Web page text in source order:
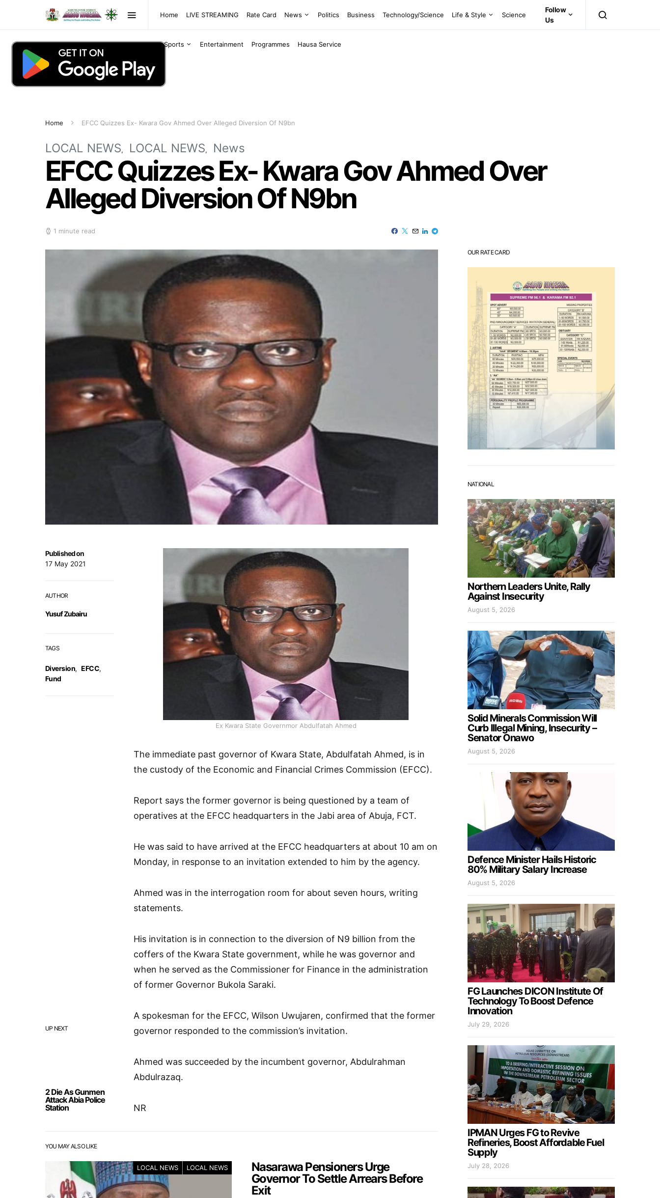
Home LIVE STREAMING Rate Card News Politics Business Technology/Science Life & Style Science
Sports Entertainment Programmes Hausa Service
Follow
Us
Home EFCC Quizzes Ex- Kwara Gov Ahmed Over Alleged Diversion Of N9bn
LOCAL NEWS LOCAL NEWS News
EFCC Quizzes Ex- Kwara Gov Ahmed Over
Alleged Diversion Of N9bn
1 minute read
UP NEXT
2 Die As Gunmen
Attack Abia Police
Station
Published on
17 May 2021
AUTHOR
Yusuf Zubairu
TAGS
Diversion, EFCC,
Fund
Ex Kwara State Governmor Abdulfatah Ahmed
The immediate past governor of Kwara State, Abdulfatah Ahmed, is in
the custody of the Economic and Financial Crimes Commission (EFCC).
Report says the former governor is being questioned by a team of
operatives at the EFCC headquarters in the Jabi area of Abuja, FCT.
He was said to have arrived at the EFCC headquarters at about 10 am on
Monday, in response to an invitation extended to him by the agency.
Ahmed was in the interrogation room for about seven hours, writing
statements.
His invitation is in connection to the diversion of N9 billion from the
coffers of the Kwara State government, while he was governor and
when he served as the Commissioner for Finance in the administration
of former Governor Bukola Saraki.
A spokesman for the EFCC, Wilson Uwujaren, confirmed that the former
governor responded to the commission’s invitation.
Ahmed was succeeded by the incumbent governor, Abdulrahman
Abdulrazaq.
NR
YOU MAY ALSO LIKE
LOCAL NEWS LOCAL NEWS
Nasarawa Pensioners Urge
Governor To Settle Arrears Before
Exit
OUR RATE CARD
NATIONAL
Northern Leaders Unite, Rally
Against Insecurity
August 5, 2026
Solid Minerals Commission Will
Curb Illegal Mining, Insecurity –
Senator Onawo
August 5, 2026
Defence Minister Hails Historic
80% Military Salary Increase
August 5, 2026
FG Launches DICON Institute Of
Technology To Boost Defence
Innovation
July 29, 2026
IPMAN Urges FG to Revive
Refineries, Boost Affordable Fuel
Supply
July 28, 2026